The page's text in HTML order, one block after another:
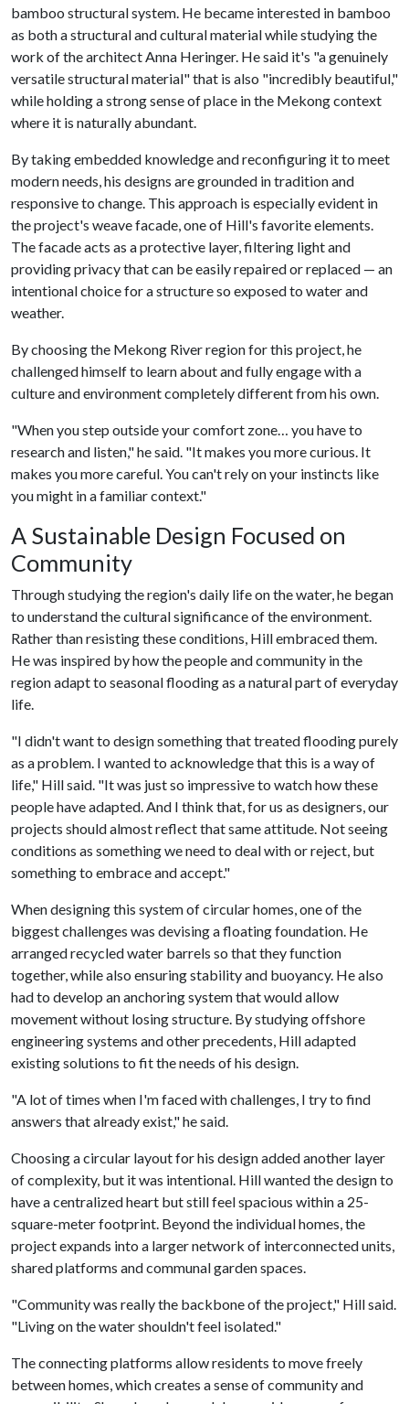
bamboo structural system. He became interested in bamboo
as both a structural and cultural material while studying the
work of the architect Anna Heringer. He said it's "a genuinely
versatile structural material" that is also "incredibly beautiful,"
while holding a strong sense of place in the Mekong context
where it is naturally abundant.
By taking embedded knowledge and reconfiguring it to meet
modern needs, his designs are grounded in tradition and
responsive to change. This approach is especially evident in
the project's weave facade, one of Hill's favorite elements.
The facade acts as a protective layer, filtering light and
providing privacy that can be easily repaired or replaced — an
intentional choice for a structure so exposed to water and
weather.
By choosing the Mekong River region for this project, he
challenged himself to learn about and fully engage with a
culture and environment completely different from his own.
"When you step outside your comfort zone… you have to
research and listen," he said. "It makes you more curious. It
makes you more careful. You can't rely on your instincts like
you might in a familiar context."
A Sustainable Design Focused on
Community
Through studying the region's daily life on the water, he began
to understand the cultural significance of the environment.
Rather than resisting these conditions, Hill embraced them.
He was inspired by how the people and community in the
region adapt to seasonal flooding as a natural part of everyday
life.
"I didn't want to design something that treated flooding purely
as a problem. I wanted to acknowledge that this is a way of
life," Hill said. "It was just so impressive to watch how these
people have adapted. And I think that, for us as designers, our
projects should almost reflect that same attitude. Not seeing
conditions as something we need to deal with or reject, but
something to embrace and accept."
When designing this system of circular homes, one of the
biggest challenges was devising a floating foundation. He
arranged recycled water barrels so that they function
together, while also ensuring stability and buoyancy. He also
had to develop an anchoring system that would allow
movement without losing structure. By studying offshore
engineering systems and other precedents, Hill adapted
existing solutions to fit the needs of his design.
"A lot of times when I'm faced with challenges, I try to find
answers that already exist," he said.
Choosing a circular layout for his design added another layer
of complexity, but it was intentional. Hill wanted the design to
have a centralized heart but still feel spacious within a 25-
square-meter footprint. Beyond the individual homes, the
project expands into a larger network of interconnected units,
shared platforms and communal garden spaces.
"Community was really the backbone of the project," Hill said.
"Living on the water shouldn't feel isolated."
The connecting platforms allow residents to move freely
between homes, which creates a sense of community and